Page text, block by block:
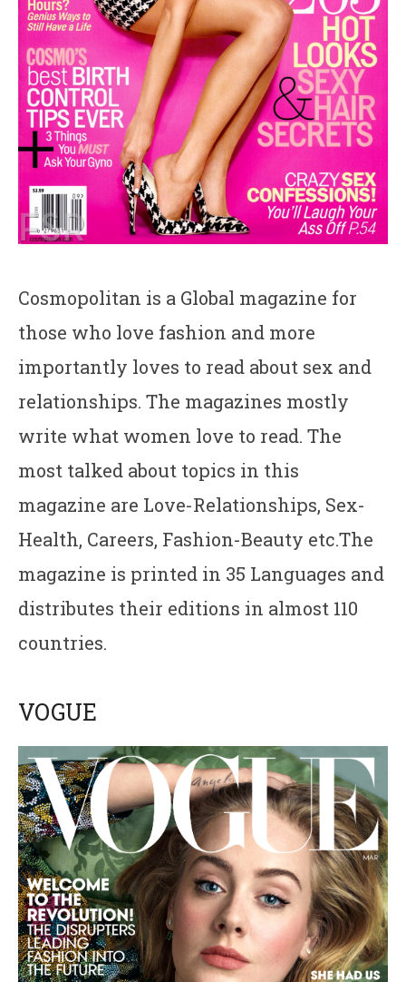
Cosmopolitan is a Global magazine for
those who love fashion and more
importantly loves to read about sex and
relationships. The magazines mostly
write what women love to read. The
most talked about topics in this
magazine are Love-Relationships, Sex-
Health, Careers, Fashion-Beauty etc.The
magazine is printed in 35 Languages and
distributes their editions in almost 110
countries.
VOGUE